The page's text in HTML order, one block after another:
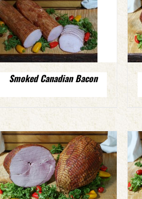
Smoked Canadian Bacon